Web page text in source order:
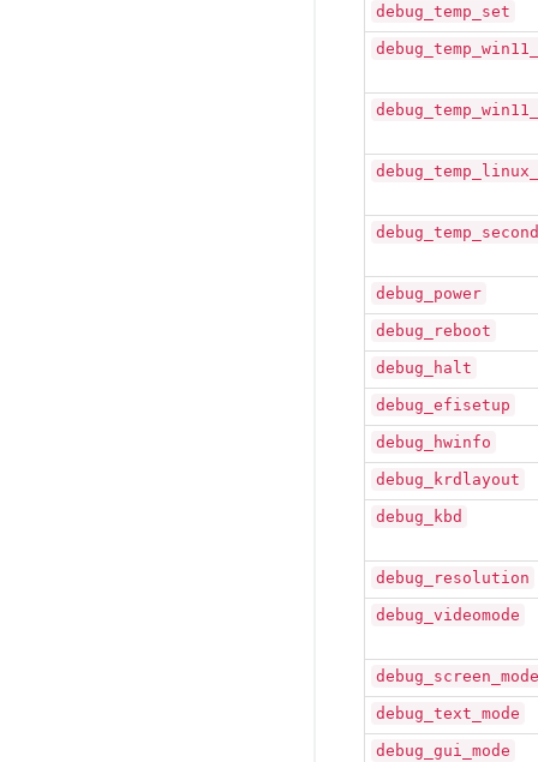
debug_temp_set
debug_power
debug_reboot
debug_halt
debug_efisetup
debug_hwinfo
debug_krdlayout
debug_kbd
debug_resolution
debug_videomode
debug_screen_mode
debug_text_mode
debug_gui_mode